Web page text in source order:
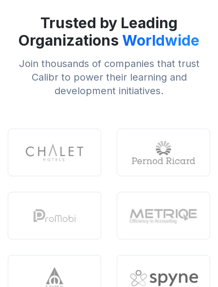
Trusted by Leading
Organizations Worldwide
Join thousands of companies that trust
Calibr to power their learning and
development initiatives.